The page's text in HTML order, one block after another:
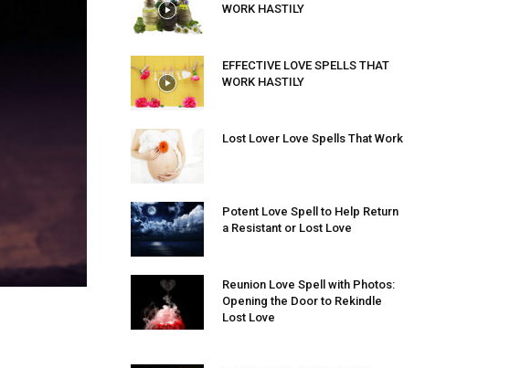
SEARCH...
WORK HASTILY
EFFECTIVE LOVE SPELLS THAT
WORK HASTILY
Lost Lover Love Spells That Work
Potent Love Spell to Help Return
a Resistant or Lost Love
Reunion Love Spell with Photos:
Opening the Door to Rekindle
Lost Love